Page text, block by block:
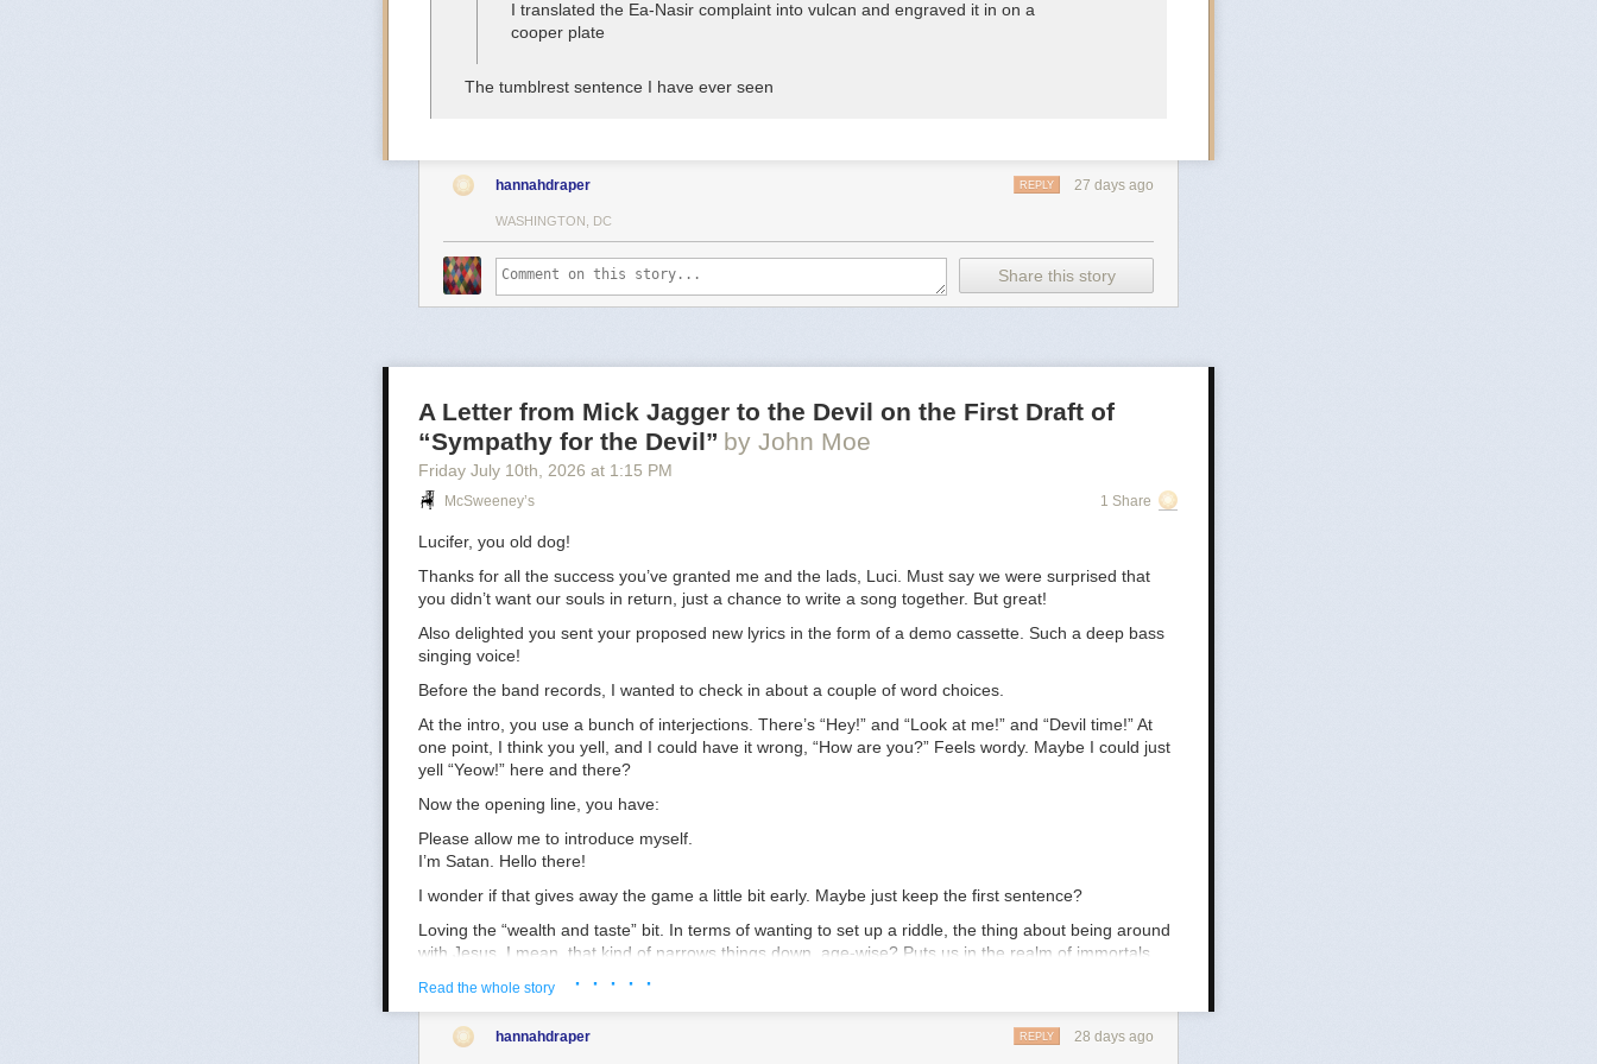
I translated the Ea-Nasir complaint into vulcan and engraved it in on a
cooper plate
The tumblrest sentence I have ever seen
hannahdraper 27 days ago
REPLY
WASHINGTON, DC
Share this story
A Letter from Mick Jagger to the Devil on the First Draft of
“Sympathy for the Devil” by John Moe
Friday July 10th , 2026 at 1:15 PM
McSweeney’s 1 Share
Lucifer, you old dog!
Thanks for all the success you’ve granted me and the lads, Luci. Must say we were surprised that
you didn’t want our souls in return, just a chance to write a song together. But great!
Also delighted you sent your proposed new lyrics in the form of a demo cassette. Such a deep bass
singing voice!
Before the band records, I wanted to check in about a couple of word choices.
At the intro, you use a bunch of interjections. There’s “Hey!” and “Look at me!” and “Devil time!” At
one point, I think you yell, and I could have it wrong, “How are you?” Feels wordy. Maybe I could just
yell “Yeow!” here and there?
Now the opening line, you have:
Please allow me to introduce myself.
I’m Satan. Hello there!
I wonder if that gives away the game a little bit early. Maybe just keep the first sentence?
Loving the “wealth and taste” bit. In terms of wanting to set up a riddle, the thing about being around
with Jesus, I mean, that kind of narrows things down, age-wise? Puts us in the realm of immortals
Digging the transition to Pontius Pilate. Smooth. Right now, your lyrics are:
Made damn sure that Pilate
Read the whole story · · · · ·
hannahdraper 28 days ago
REPLY